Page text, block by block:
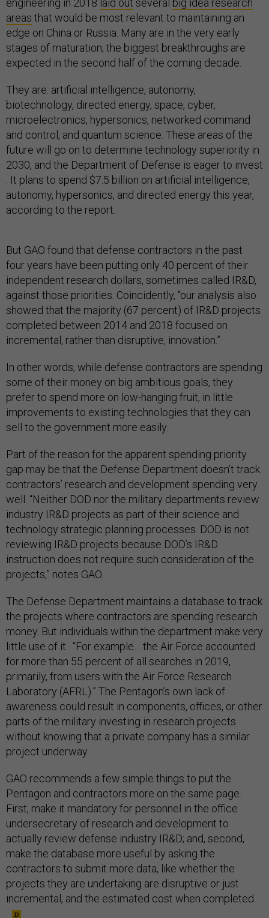
engineering in 2018 laid out several big idea research
areas that would be most relevant to maintaining an
edge on China or Russia. Many are in the very early
stages of maturation; the biggest breakthroughs are
expected in the second half of the coming decade.
They are: artificial intelligence, autonomy,
biotechnology, directed energy, space, cyber,
microelectronics, hypersonics, networked command
and control, and quantum science. These areas of the
future will go on to determine technology superiority in
2030, and the Department of Defense is eager to invest
. It plans to spend $7.5 billion on artificial intelligence,
autonomy, hypersonics, and directed energy this year,
according to the report.
But GAO found that defense contractors in the past
four years have been putting only 40 percent of their
independent research dollars, sometimes called IR&D,
against those priorities. Coincidently, “our analysis also
showed that the majority (67 percent) of IR&D projects
completed between 2014 and 2018 focused on
incremental, rather than disruptive, innovation.”
In other words, while defense contractors are spending
some of their money on big ambitious goals, they
prefer to spend more on low-hanging fruit, in little
improvements to existing technologies that they can
sell to the government more easily.
Part of the reason for the apparent spending priority
gap may be that the Defense Department doesn’t track
contractors’ research and development spending very
well. “Neither DOD nor the military departments review
industry IR&D projects as part of their science and
technology strategic planning processes. DOD is not
reviewing IR&D projects because DOD’s IR&D
instruction does not require such consideration of the
projects,” notes GAO.
The Defense Department maintains a database to track
the projects where contractors are spending research
money. But individuals within the department make very
little use of it. “For example… the Air Force accounted
for more than 55 percent of all searches in 2019,
primarily, from users with the Air Force Research
Laboratory (AFRL).” The Pentagon’s own lack of
awareness could result in components, offices, or other
parts of the military investing in research projects
without knowing that a private company has a similar
project underway.
GAO recommends a few simple things to put the
Pentagon and contractors more on the same page.
First, make it mandatory for personnel in the office
undersecretary of research and development to
actually review defense industry IR&D; and, second,
make the database more useful by asking the
contractors to submit more data, like whether the
projects they are undertaking are disruptive or just
incremental, and the estimated cost when completed.